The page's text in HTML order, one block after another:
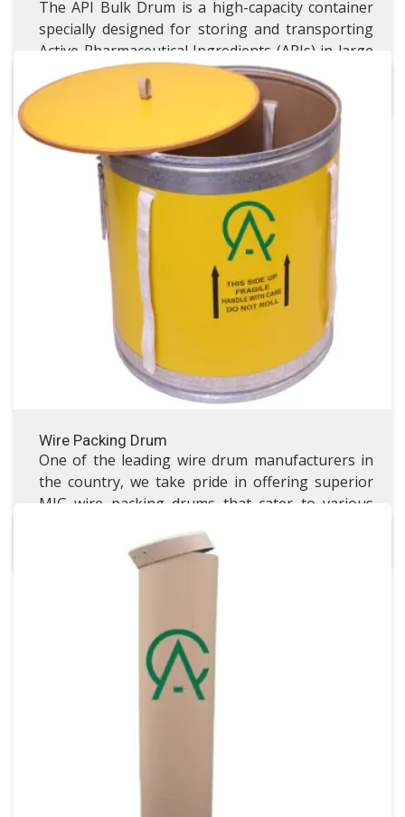
The API Bulk Drum is a high-capacity container
specially designed for storing and transporting
Active Pharmaceutical Ingredients (APIs) in large
quantities.
Wire Packing Drum
One of the leading wire drum manufacturers in
the country, we take pride in offering superior
MIG wire packing drums that cater to various
Wire Packing Drum
Wire Packing Drum
VISIT WIRE PACKING DRUM
Gravure Cylinder Fiber Drum